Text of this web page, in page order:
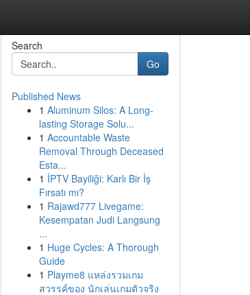
Search
Go
Published News
1 Aluminum Silos: A Long-
lasting Storage Solu...
1 Accountable Waste
Removal Through Deceased
Esta...
1 İPTV Bayiliği: Karlı Bir İş
Fırsatı mı?
1 Rajawd777 Livegame:
Kesempatan Judi Langsung
...
1 Huge Cycles: A Thorough
Guide
1 Playme8 แหล่งรวมเกม
สวรรค์ของ นักเล่นเกมตัวจริง